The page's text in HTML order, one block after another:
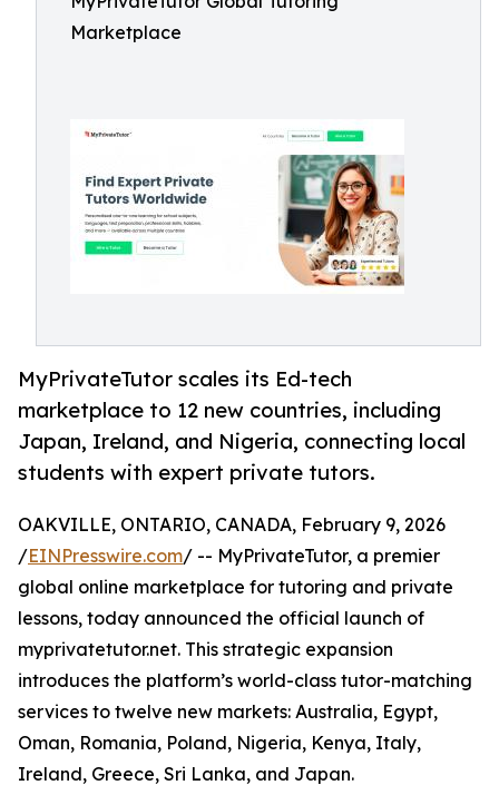
Marketplace
MyPrivateTutor scales its Ed-tech
marketplace to 12 new countries, including
Japan, Ireland, and Nigeria, connecting local
students with expert private tutors.
OAKVILLE, ONTARIO, CANADA, February 9, 2026
/EINPresswire.com/ -- MyPrivateTutor, a premier
global online marketplace for tutoring and private
lessons, today announced the official launch of
myprivatetutor.net. This strategic expansion
introduces the platform’s world-class tutor-matching
services to twelve new markets: Australia, Egypt,
Oman, Romania, Poland, Nigeria, Kenya, Italy,
Ireland, Greece, Sri Lanka, and Japan.